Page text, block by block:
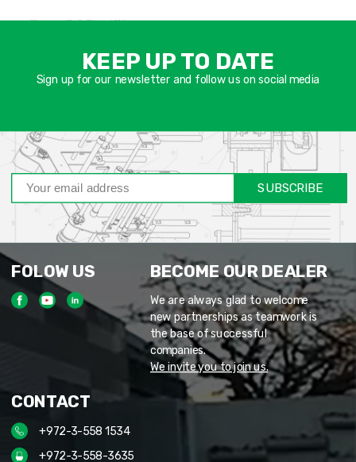
KEEP UP TO DATE
Sign up for our newsletter and follow us on social media
SUBSCRIBE
FOLOW US BECOME OUR DEALER
We are always glad to welcome
new partnerships as teamwork is
the base of successful
companies.
We invite you to join us.
CONTACT
+972-3-558 1534
+972-3-558-3635